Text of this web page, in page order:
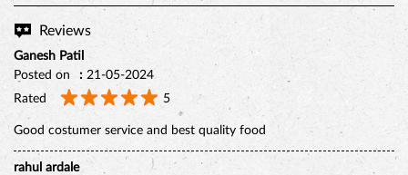
Reviews
Ganesh Patil
Posted on
: 21-05-2024
Rated
5
Good costumer service and best quality food
rahul ardale